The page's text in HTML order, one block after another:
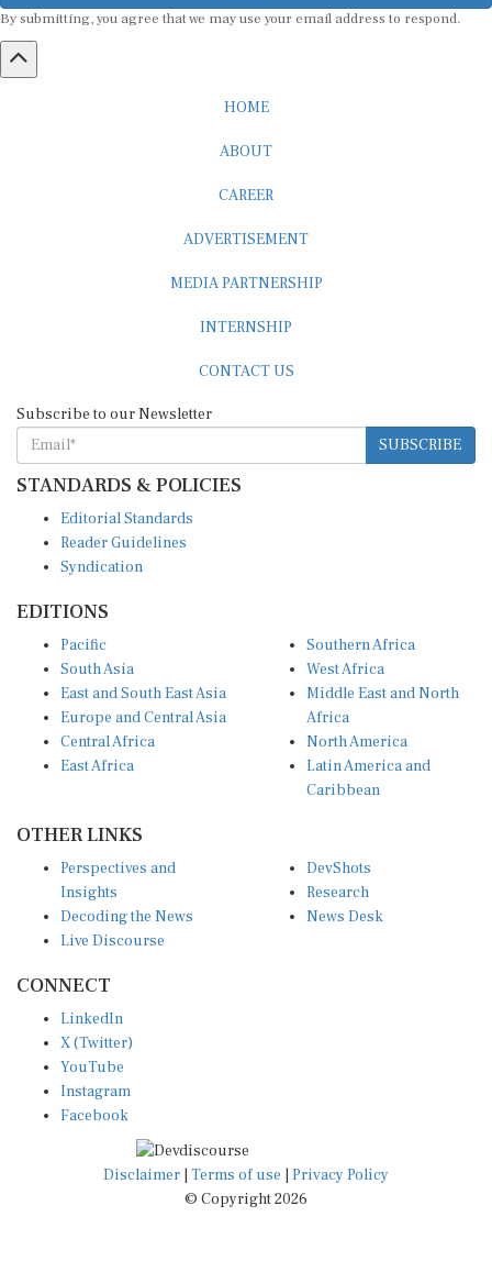
SUBSCRIBE
STANDARDS & POLICIES
Reader Guidelines
Syndication
South Asia
East and South East Asia
Europe and Central Asia
Central Africa
East Africa
West Africa
Middle East and North
Africa
North America
Latin America and
Caribbean
Insights
Decoding the News
Live Discourse
Research
News Desk
X (Twitter)
YouTube
Instagram
Facebook
Disclaimer|Terms of use
© Copyright 2026